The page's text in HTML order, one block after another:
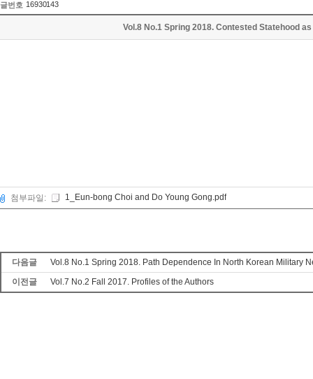
글번호 16930143
Vol.8 No.1 Spring 2018. Contested Statehood
첨부파일: 1_Eun-bong Choi and Do Young Gong.pdf
다음글
Vol.8 No.1 Spring 2018. Path Dependence In North Korean Military
이전글
Vol.7 No.2 Fall 2017. Profiles of the Authors